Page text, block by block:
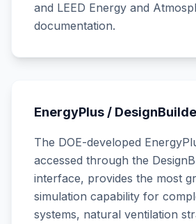
and LEED Energy and
documentation.
EnergyPlus /
The DOE-developed
accessed through the
interface, provides the most
simulation capability for
systems, natural ventilation